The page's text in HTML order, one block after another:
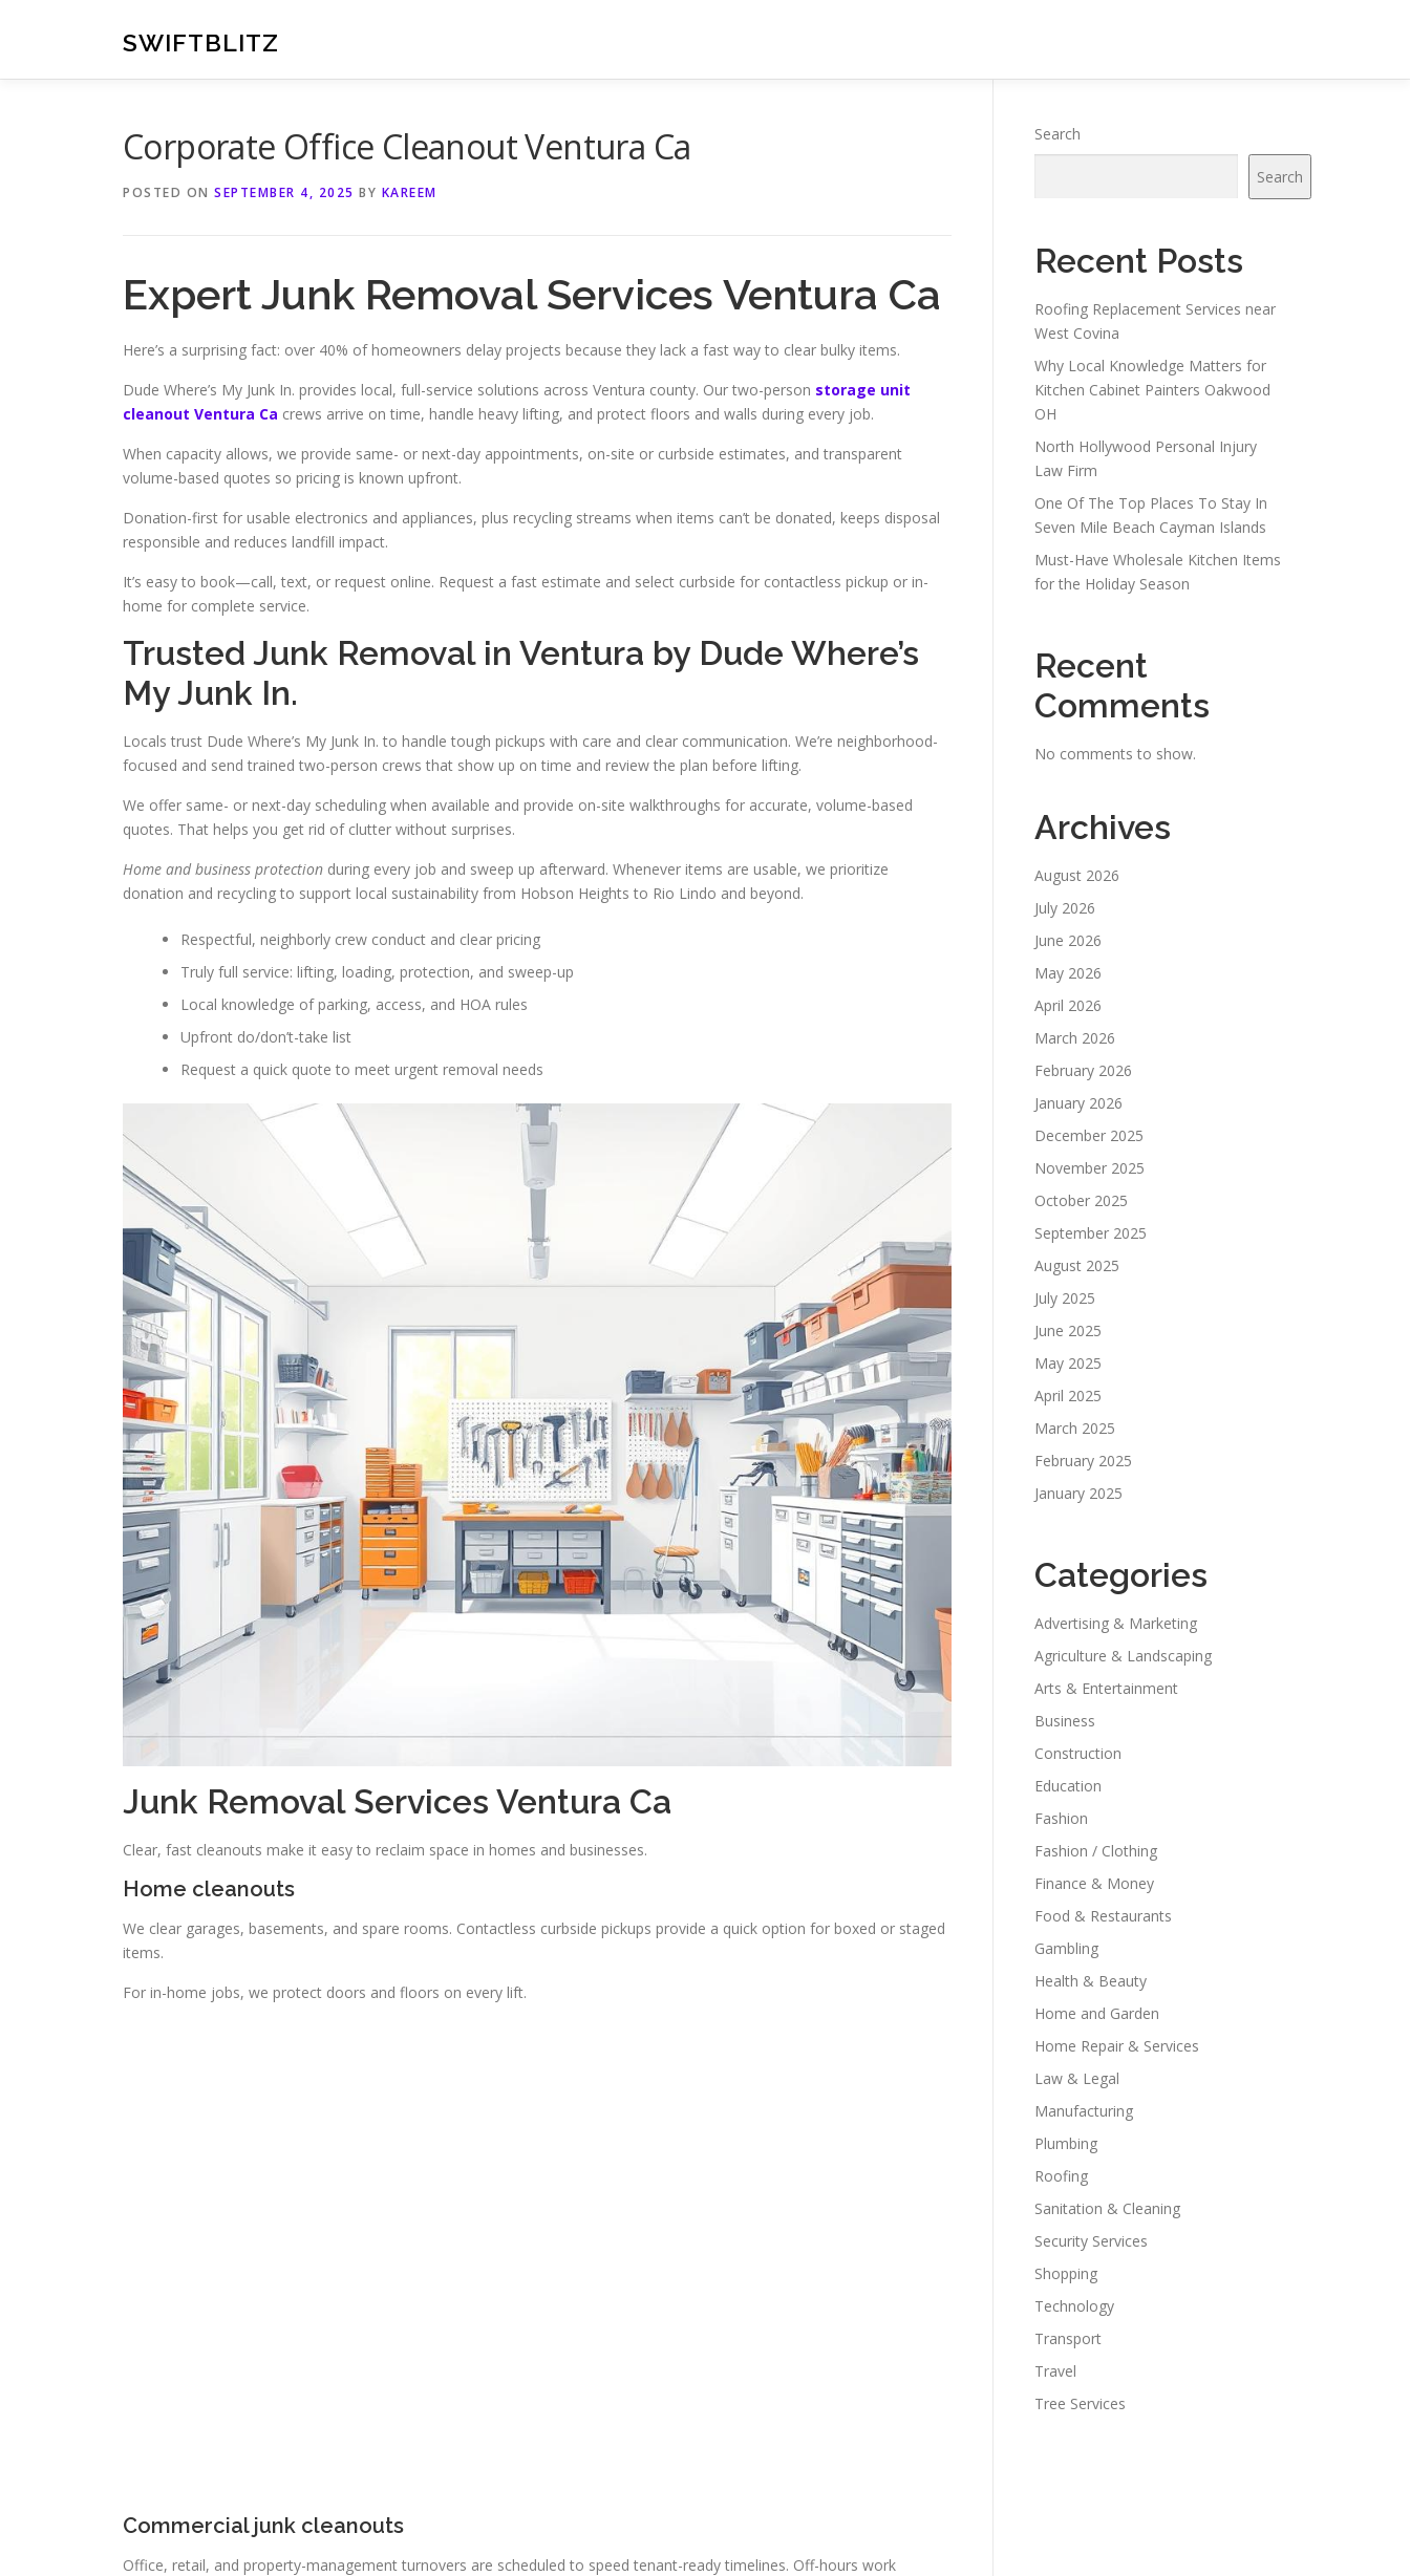
SWIFTBLITZ
Corporate Office Cleanout Ventura Ca
POSTED ON SEPTEMBER 4, 2025 BY KAREEM
Expert Junk Removal Services Ventura Ca
Here’s a surprising fact: over 40% of homeowners delay projects because they lack a fast way to clear bulky items.
Dude Where’s My Junk In. provides local, full-service solutions across Ventura county. Our two-person storage unit
cleanout Ventura Ca crews arrive on time, handle heavy lifting, and protect floors and walls during every job.
When capacity allows, we provide same- or next-day appointments, on-site or curbside estimates, and transparent
volume-based quotes so pricing is known upfront.
Donation-first for usable electronics and appliances, plus recycling streams when items can’t be donated, keeps disposal
responsible and reduces landfill impact.
It’s easy to book—call, text, or request online. Request a fast estimate and select curbside for contactless pickup or in-
home for complete service.
Trusted Junk Removal in Ventura by Dude Where’s
My Junk In.
Locals trust Dude Where’s My Junk In. to handle tough pickups with care and clear communication. We’re neighborhood-
focused and send trained two-person crews that show up on time and review the plan before lifting.
We offer same- or next-day scheduling when available and provide on-site walkthroughs for accurate, volume-based
quotes. That helps you get rid of clutter without surprises.
Home and business protection during every job and sweep up afterward. Whenever items are usable, we prioritize
donation and recycling to support local sustainability from Hobson Heights to Rio Lindo and beyond.
Respectful, neighborly crew conduct and clear pricing
Truly full service: lifting, loading, protection, and sweep-up
Local knowledge of parking, access, and HOA rules
Upfront do/don’t-take list
Request a quick quote to meet urgent removal needs
Junk Removal Services Ventura Ca
Clear, fast cleanouts make it easy to reclaim space in homes and businesses.
Home cleanouts
We clear garages, basements, and spare rooms. Contactless curbside pickups provide a quick option for boxed or staged
items.
For in-home jobs, we protect doors and floors on every lift.
Commercial junk cleanouts
Office, retail, and property-management turnovers are scheduled to speed tenant-ready timelines. Off-hours work
Search
Search
Recent Posts
Roofing Replacement Services near
West Covina
Why Local Knowledge Matters for
Kitchen Cabinet Painters Oakwood
OH
North Hollywood Personal Injury
Law Firm
One Of The Top Places To Stay In
Seven Mile Beach Cayman Islands
Must-Have Wholesale Kitchen Items
for the Holiday Season
Recent
Comments
No comments to show.
Archives
August 2026
July 2026
June 2026
May 2026
April 2026
March 2026
February 2026
January 2026
December 2025
November 2025
October 2025
September 2025
August 2025
July 2025
June 2025
May 2025
April 2025
March 2025
February 2025
January 2025
Categories
Advertising & Marketing
Agriculture & Landscaping
Arts & Entertainment
Business
Construction
Education
Fashion
Fashion / Clothing
Finance & Money
Food & Restaurants
Gambling
Health & Beauty
Home and Garden
Home Repair & Services
Law & Legal
Manufacturing
Plumbing
Roofing
Sanitation & Cleaning
Security Services
Shopping
Technology
Transport
Travel
Tree Services